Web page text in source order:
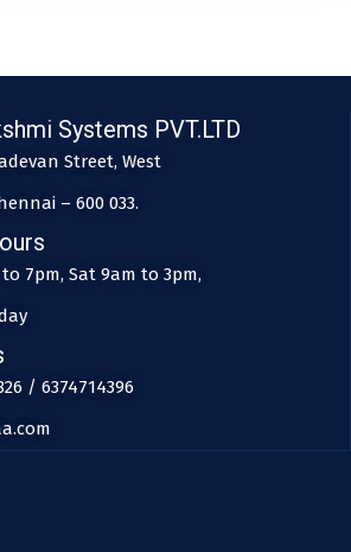
Systems PVT.LTD
Street, West
– 600 033.
7pm, Sat 9am to 3pm,
/ 6374714396